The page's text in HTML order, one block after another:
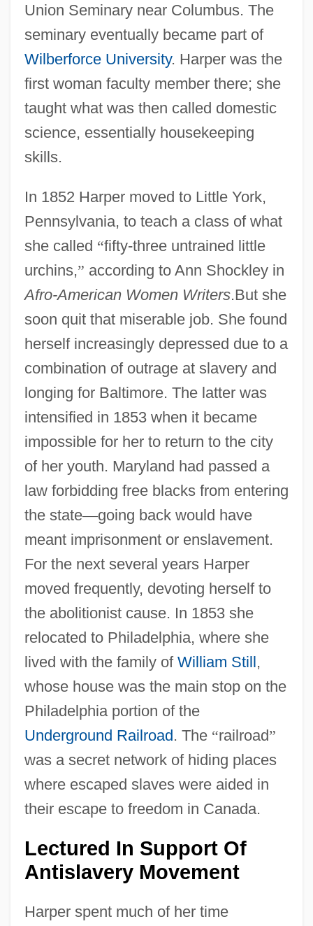
Union Seminary near Columbus. The
seminary eventually became part of
Wilberforce University. Harper was the
first woman faculty member there; she
taught what was then called domestic
science, essentially housekeeping
skills.
In 1852 Harper moved to Little York,
Pennsylvania, to teach a class of what
she called “fifty-three untrained little
urchins,” according to Ann Shockley in
Afro-American Women Writers.But she
soon quit that miserable job. She found
herself increasingly depressed due to a
combination of outrage at slavery and
longing for Baltimore. The latter was
intensified in 1853 when it became
impossible for her to return to the city
of her youth. Maryland had passed a
law forbidding free blacks from entering
the state—going back would have
meant imprisonment or enslavement.
For the next several years Harper
moved frequently, devoting herself to
the abolitionist cause. In 1853 she
relocated to Philadelphia, where she
lived with the family of William Still,
whose house was the main stop on the
Philadelphia portion of the
Underground Railroad. The “railroad”
was a secret network of hiding places
where escaped slaves were aided in
their escape to freedom in Canada.
Lectured In Support Of
Antislavery Movement
Harper spent much of her time